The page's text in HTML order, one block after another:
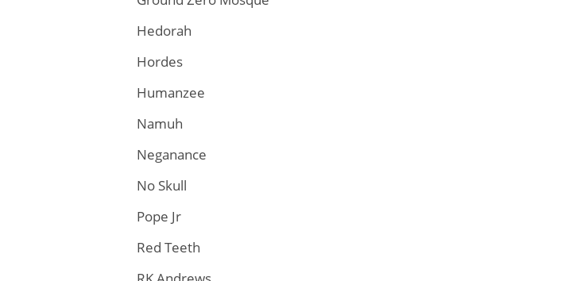
Hedorah
Hordes
Humanzee
Namuh
Neganance
No Skull
Pope Jr
Red Teeth